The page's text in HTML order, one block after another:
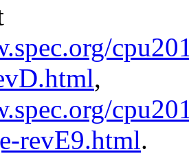
,
revE9.html.